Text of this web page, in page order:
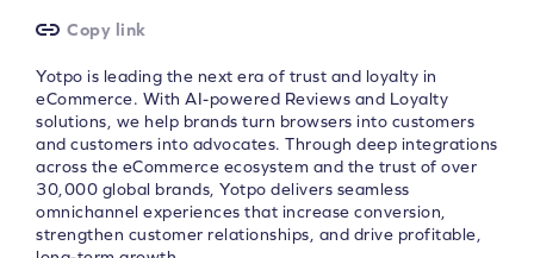
Copy link
Yotpo is leading the next era of trust and loyalty in
eCommerce. With AI-powered Reviews and Loyalty
solutions, we help brands turn browsers into customers
and customers into advocates. Through deep integrations
across the eCommerce ecosystem and the trust of over
30,000 global brands, Yotpo delivers seamless
omnichannel experiences that increase conversion,
strengthen customer relationships, and drive profitable,